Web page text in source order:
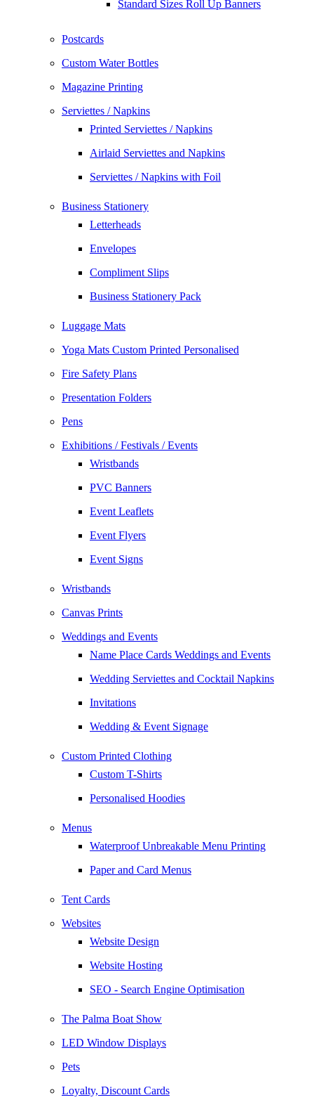
Standard Sizes Roll Up Banners
Postcards
Custom Water Bottles
Magazine Printing
Serviettes / Napkins
Printed Serviettes / Napkins
Airlaid Serviettes and Napkins
Serviettes / Napkins with Foil
Business Stationery
Letterheads
Envelopes
Compliment Slips
Business Stationery Pack
Luggage Mats
Yoga Mats Custom Printed Personalised
Fire Safety Plans
Presentation Folders
Pens
Exhibitions / Festivals / Events
Wristbands
PVC Banners
Event Leaflets
Event Flyers
Event Signs
Wristbands
Canvas Prints
Weddings and Events
Name Place Cards Weddings and Events
Wedding Serviettes and Cocktail Napkins
Invitations
Wedding & Event Signage
Custom Printed Clothing
Custom T-Shirts
Personalised Hoodies
Menus
Waterproof Unbreakable Menu Printing
Paper and Card Menus
Tent Cards
Websites
Website Design
Website Hosting
SEO - Search Engine Optimisation
The Palma Boat Show
LED Window Displays
Pets
Loyalty, Discount Cards